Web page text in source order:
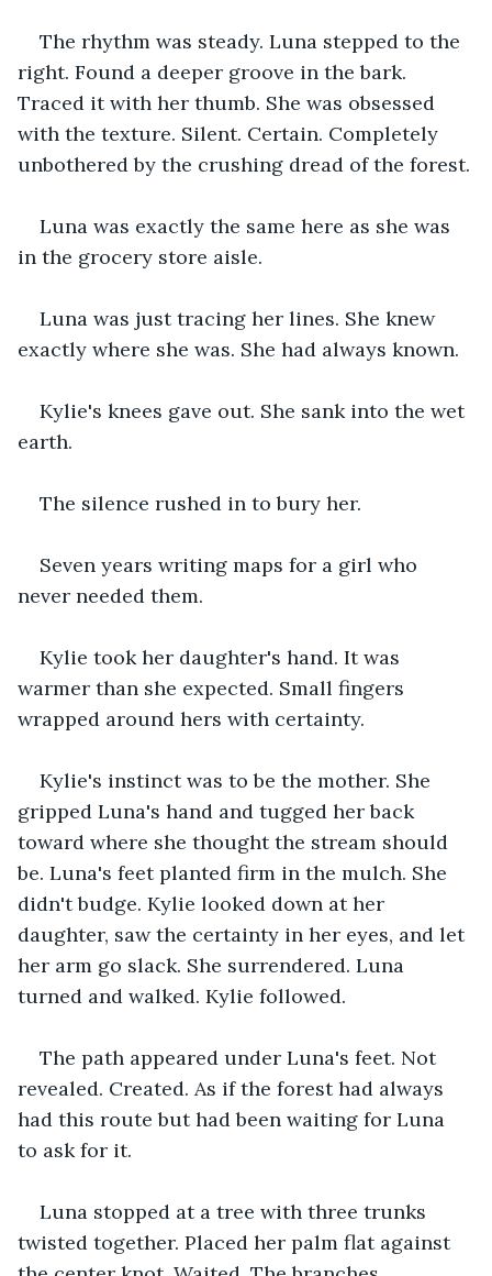
The rhythm was steady. Luna stepped to the
right. Found a deeper groove in the bark.
Traced it with her thumb. She was obsessed
with the texture. Silent. Certain. Completely
unbothered by the crushing dread of the forest.
Luna was exactly the same here as she was
in the grocery store aisle.
Luna was just tracing her lines. She knew
exactly where she was. She had always known.
Kylie's knees gave out. She sank into the wet
earth.
The silence rushed in to bury her.
Seven years writing maps for a girl who
never needed them.
Kylie took her daughter's hand. It was
warmer than she expected. Small fingers
wrapped around hers with certainty.
Kylie's instinct was to be the mother. She
gripped Luna's hand and tugged her back
toward where she thought the stream should
be. Luna's feet planted firm in the mulch. She
didn't budge. Kylie looked down at her
daughter, saw the certainty in her eyes, and let
her arm go slack. She surrendered. Luna
turned and walked. Kylie followed.
The path appeared under Luna's feet. Not
revealed. Created. As if the forest had always
had this route but had been waiting for Luna
to ask for it.
Luna stopped at a tree with three trunks
twisted together. Placed her palm flat against